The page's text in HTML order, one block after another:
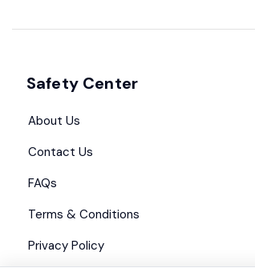
Safety Center
About Us
Contact Us
FAQs
Terms & Conditions
Privacy Policy